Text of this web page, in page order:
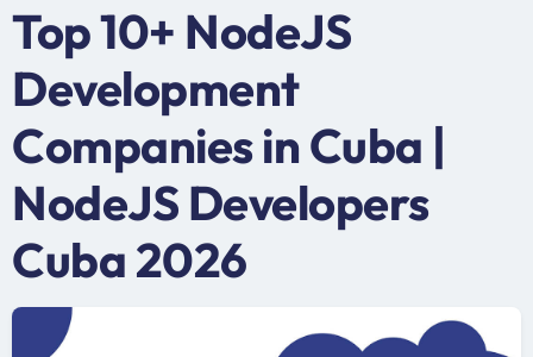
Top 10+ NodeJS
Development
Companies in Cuba |
NodeJS Developers
Cuba 2026